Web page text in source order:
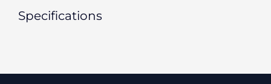
Specifications